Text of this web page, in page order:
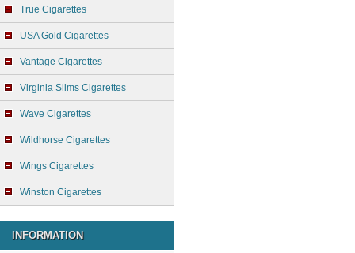
True Cigarettes
USA Gold Cigarettes
Vantage Cigarettes
Virginia Slims Cigarettes
Wave Cigarettes
Wildhorse Cigarettes
Wings Cigarettes
Winston Cigarettes
INFORMATION